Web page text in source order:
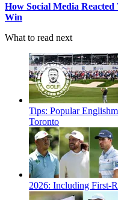
How Social Media
Win
What to read next
Tips: Popular
Toronto
2026: Including First-